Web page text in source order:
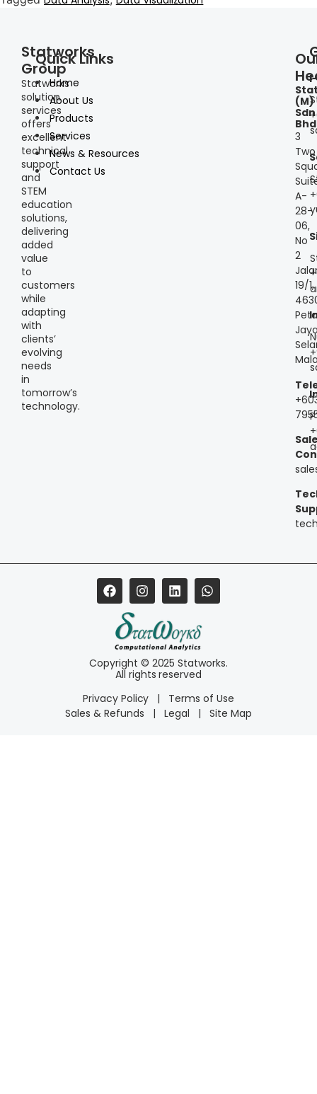
Statworks
Group
Statworks
solution
services
offers
excellent
technical
support
and
STEM
education
solutions,
delivering
added
value
to
customers
while
adapting
with
clients’
evolving
needs
in
tomorrow’s
technology.
Quick Links
Home
About Us
Products
Services
News & Resources
Contact Us
(M)
Sdn
Bhd
3
Two
A-
28-
06,
No
2
19/1,
Copyright © 2025 Statworks.
All rights reserved
Privacy Policy
|
Terms of Use
Sales & Refunds
| Legal | Site Map